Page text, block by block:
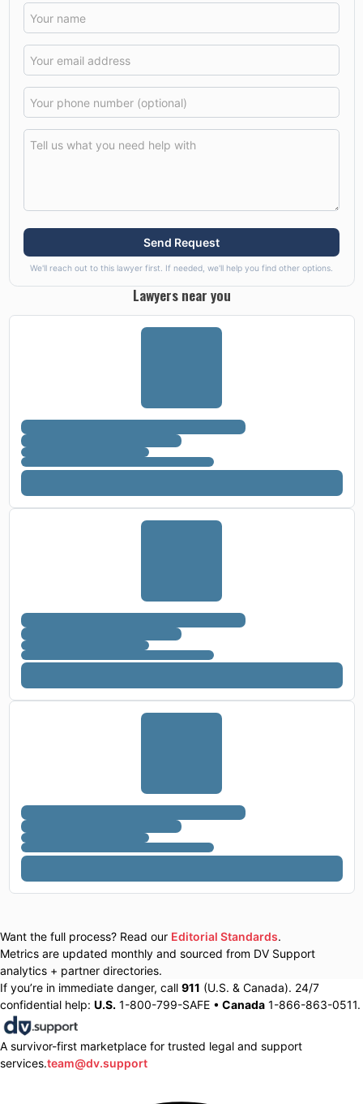
Send Request
We'll reach out to this lawyer first. If needed, we'll help you find other options.
Lawyers near you
Want the full process? Read our Editorial Standards.
Metrics are updated monthly and sourced from DV Support
analytics + partner directories.
If you’re in immediate danger, call 911 (U.S. & Canada). 24/7
confidential help: U.S. 1-800-799-SAFE • Canada 1-866-863-0511.
A survivor-first marketplace for trusted legal and support
services.team@dv.support